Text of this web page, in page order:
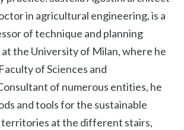
in agricultural engineering, is a
of technique and planning
the University of Milan, where he
of Sciences and
of numerous entities, he
and tools for the sustainable
territories at the different stairs,